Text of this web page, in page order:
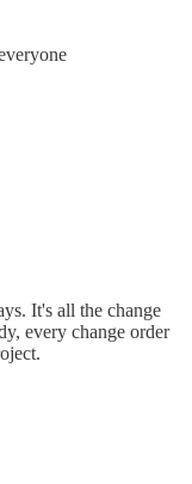
It's all the change
every change order